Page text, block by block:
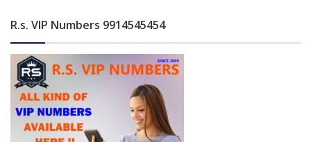
R.s. VIP Numbers 9914545454